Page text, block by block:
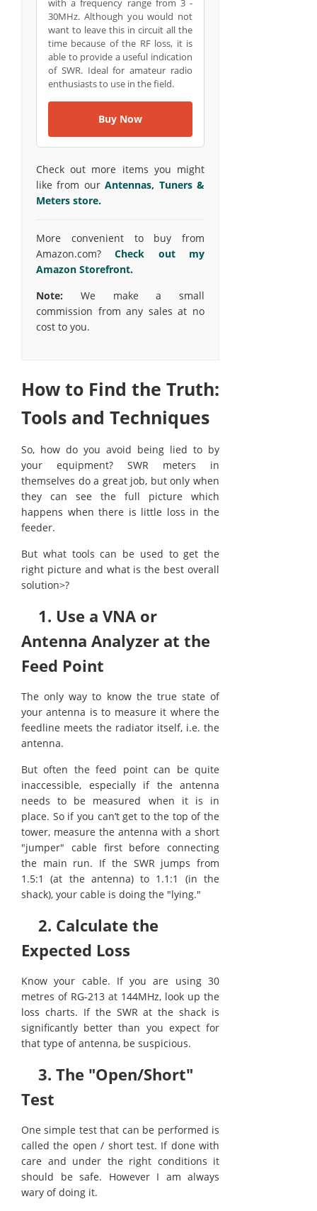
with a frequency range from 3 -
30MHz. Although you would not
want to leave this in circuit all the
time because of the RF loss, it is
able to provide a useful indication
of SWR. Ideal for amateur radio
enthusiasts to use in the field.
Buy Now
Check out more items you might
like from ourAntennas, Tuners &
Meters store.
More convenient to buy from
Amazon.com?Check out my
Amazon Storefront.
Note: We make a small
commission from any sales at no
cost to you.
How to Find the Truth:
Tools and Techniques
So, how do you avoid being lied to by
your equipment? SWR meters in
themselves do a great job, but only when
they can see the full picture which
happens when there is little loss in the
feeder.
But what tools can be used to get the
right picture and what is the best overall
solution>?
1. Use a VNA or
Antenna Analyzer at the
Feed Point
The only way to know the true state of
your antenna is to measure it where the
feedline meets the radiator itself, i.e. the
antenna.
But often the feed point can be quite
inaccessible, especially if the antenna
needs to be measured when it is in
place. So if you can’t get to the top of the
tower, measure the antenna with a short
"jumper" cable first before connecting
the main run. If the SWR jumps from
1.5:1 (at the antenna) to 1.1:1 (in the
shack), your cable is doing the "lying."
2. Calculate the
Expected Loss
Know your cable. If you are using 30
metres of RG-213 at 144MHz, look up the
loss charts. If the SWR at the shack is
significantly better than you expect for
that type of antenna, be suspicious.
3. The "Open/Short"
Test
One simple test that can be performed is
called the open / short test. If done with
care and under the right conditions it
should be safe. However I am always
wary of doing it.